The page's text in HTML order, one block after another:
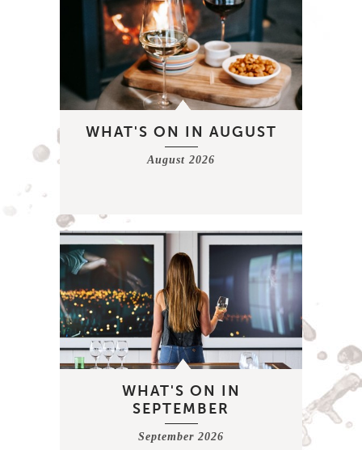
WHAT'S ON IN AUGUST
August 2026
WHAT'S ON IN
SEPTEMBER
September 2026